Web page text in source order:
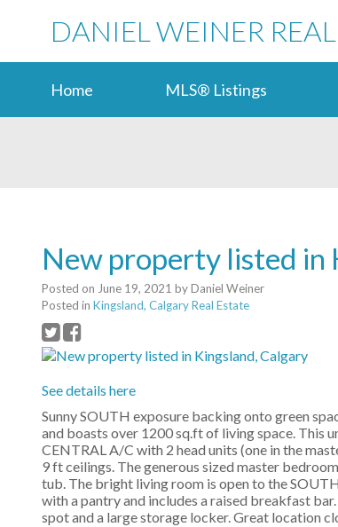
DANIEL WEINER REAL
Home MLS® Listings
New property listed in
Posted on June 19, 2021 byDaniel Weiner
Posted in Kingsland, Calgary Real Estate
See details here
Sunny SOUTH exposure backing onto green
and boasts over 1200 sq.ft of living space. This
CENTRAL A/C with 2 head units (one in the
9 ft ceilings. The generous sized master
tub. The bright living room is open to the
with a pantry and includes a raised breakfast
spot and a large storage locker. Great location